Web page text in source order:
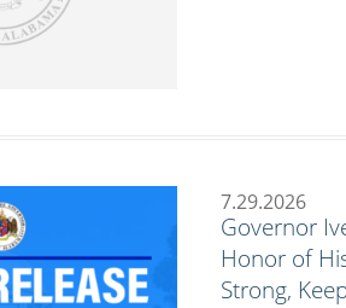
7.29.2026
Governor
Honor of
Strong,